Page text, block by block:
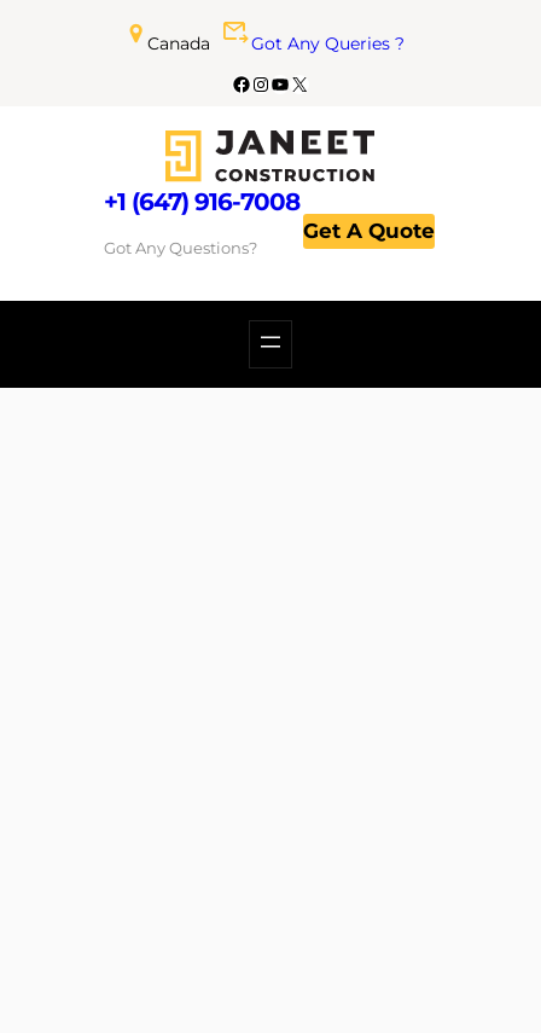
Canada Got Any Queries ?
+1 (647) 916-7008
Got Any Questions?
Get A Quote